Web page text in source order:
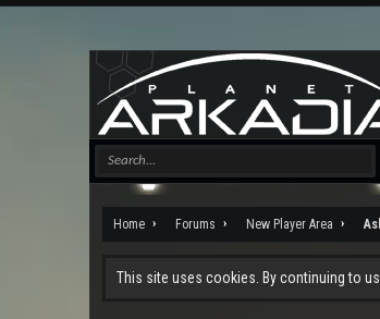
Home Forums New Player Area
This site uses cookies. By continuing to